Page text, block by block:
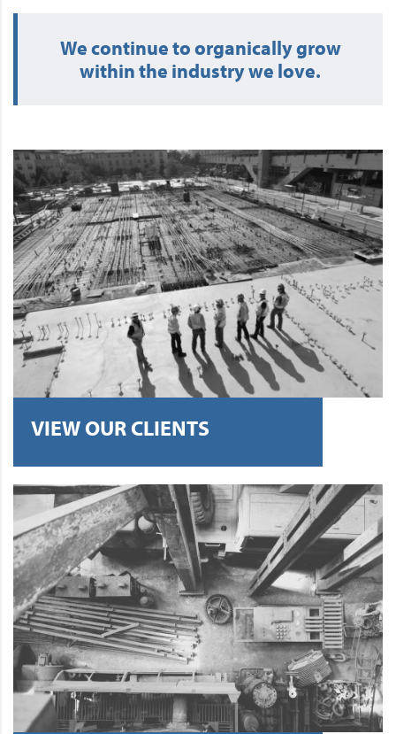
We continue to organically grow
within the industry we love.
VIEW OUR CLIENTS